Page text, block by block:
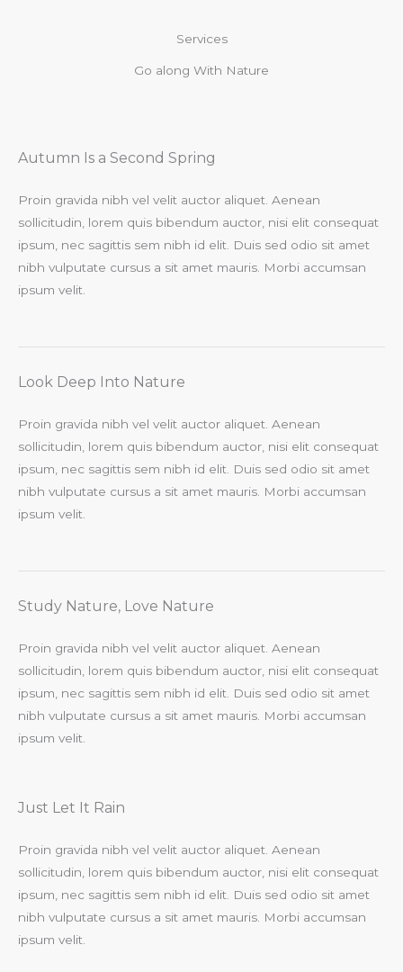
Services
Go along With Nature
Autumn Is a Second Spring​
Proin gravida nibh vel velit auctor aliquet. Aenean
sollicitudin, lorem quis bibendum auctor, nisi elit consequat
ipsum, nec sagittis sem nibh id elit. Duis sed odio sit amet
nibh vulputate cursus a sit amet mauris. Morbi accumsan
ipsum velit.​
Look Deep Into Nature​
Proin gravida nibh vel velit auctor aliquet. Aenean
sollicitudin, lorem quis bibendum auctor, nisi elit consequat
ipsum, nec sagittis sem nibh id elit. Duis sed odio sit amet
nibh vulputate cursus a sit amet mauris. Morbi accumsan
ipsum velit.​
Study Nature, Love Nature​
Proin gravida nibh vel velit auctor aliquet. Aenean
sollicitudin, lorem quis bibendum auctor, nisi elit consequat
ipsum, nec sagittis sem nibh id elit. Duis sed odio sit amet
nibh vulputate cursus a sit amet mauris. Morbi accumsan
ipsum velit.​
Just Let It Rain​
Proin gravida nibh vel velit auctor aliquet. Aenean
sollicitudin, lorem quis bibendum auctor, nisi elit consequat
ipsum, nec sagittis sem nibh id elit. Duis sed odio sit amet
nibh vulputate cursus a sit amet mauris. Morbi accumsan
ipsum velit.​